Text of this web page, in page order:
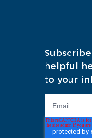
helpful
to your